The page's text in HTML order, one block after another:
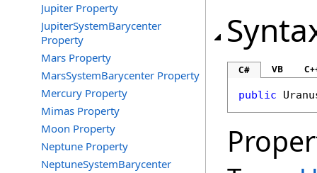
Jupiter Property
JupiterSystemBarycenter
Property
Mars Property
MarsSystemBarycenter Property
Mercury Property
Mimas Property
Moon Property
Neptune Property
NeptuneSystemBarycenter
C# VB
public